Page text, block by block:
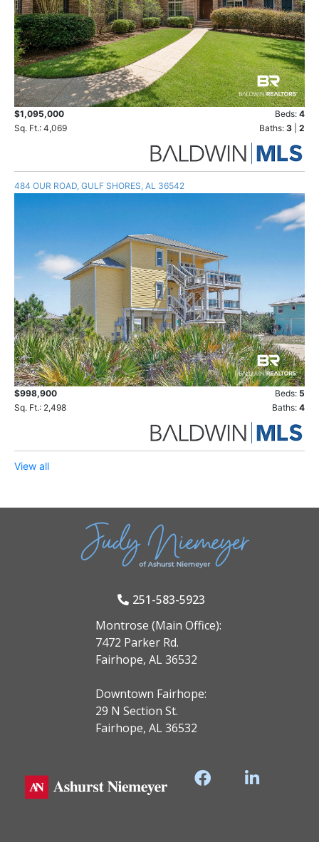
$1,095,000 Beds: 4
Sq. Ft.: 4,069
Baths: 3 2
484 OUR ROAD, GULF SHORES, AL 36542
$998,900 Beds: 5
Sq. Ft.: 2,498
Baths: 4
View all
251-583-5923
Montrose (Main Office):
7472 Parker Rd.
Fairhope, AL 36532
Downtown Fairhope:
29 N Section St.
Fairhope, AL 36532